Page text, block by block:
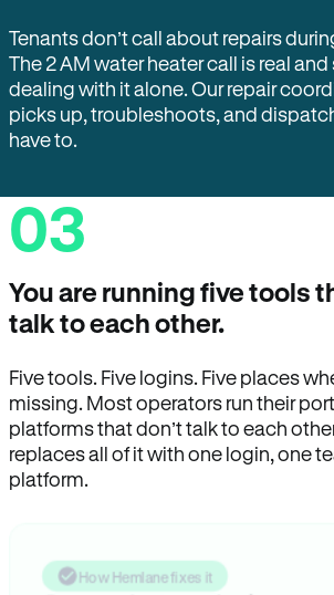
Tenants don’t call about repairs
The 2 AM water heater call is real
dealing with it alone. Our repair
picks up, troubleshoots, and
have to.
03
You are running five tools
talk to each other.
Five tools. Five logins. Five places
missing. Most operators run their
platforms that don’t talk to each
replaces all of it with one login, one
platform.
How Hemlane fixes it